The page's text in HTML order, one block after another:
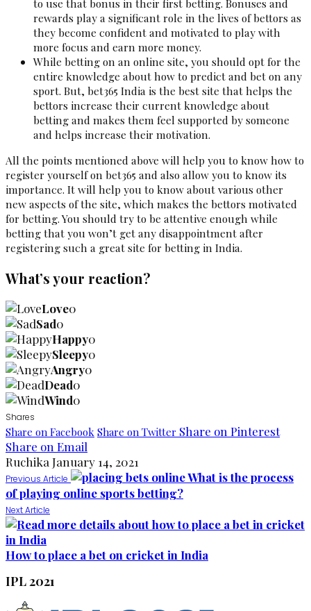
to use that bonus in their first betting. Bonuses and
rewards play a significant role in the lives of bettors as
they become confident and motivated to play with
more focus and earn more money.
While betting on an online site, you should opt for the
entire knowledge about how to predict and bet on any
sport. But, bet365 India is the best site that helps the
bettors increase their current knowledge about
betting and makes them feel supported by someone
and helps increase their motivation.
All the points mentioned above will help you to know how to
register yourself on bet365 and also allow you to know its
importance. It will help you to know about various other
new aspects of the site, which makes the bettors motivated
for betting. You should try to be attentive enough while
betting that you won’t get any disappointment after
registering such a great site for betting in India.
What’s your reaction?
Love0
Sad0
Happy0
Sleepy0
Angry0
Dead0
Wind0
Shares
Share on Facebook Share on Twitter Share on Pinterest
Share on Email
RuchikaJanuary 14, 2021
Previous Article
What is the process
of playing online sports betting?
Next Article
How to place a bet on cricket in India
IPL 2021